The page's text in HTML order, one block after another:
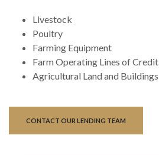
Livestock
Poultry
Farming Equipment
Farm Operating Lines of Credit
Agricultural Land and Buildings
CONTACT OUR LENDING TEAM